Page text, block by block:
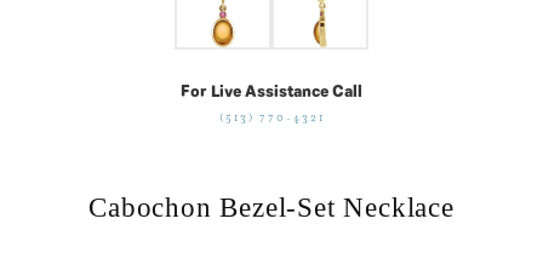
For Live Assistance Call
(513) 770-4321
Cabochon Bezel-Set Necklace